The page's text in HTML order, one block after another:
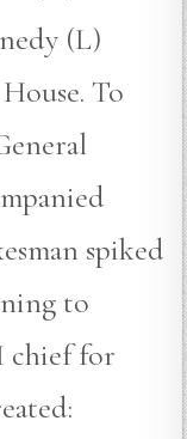
(L)
To
spiked
to
chief for